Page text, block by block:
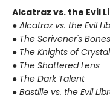
Alcatraz vs. the Evil
● Alcatraz vs. the Evil
● The Scrivener's Bones
● The Knights of
● The Shattered Lens
● The Dark Talent
● Bastille vs. the Evil